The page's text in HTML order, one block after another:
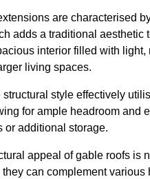
are characterised
adds a traditional aesthetic
interior filled with light,
living spaces.
style effectively
for ample headroom and
or additional storage.
appeal of gable roofs is
can complement various